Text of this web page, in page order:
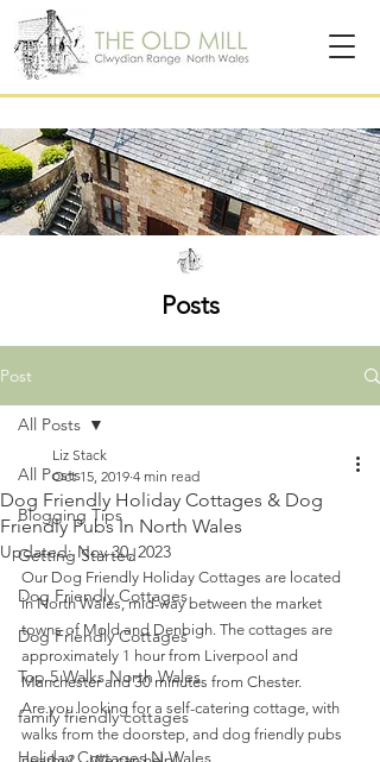
Posts
Post
All Posts
Blogging Tips
Getting Started
Dog Friendly Cottages
Dog Friendly Cottages
Top 5 Walks North Wales
family friendly cottages
Holiday Cottages N Wales
All Posts
Dog Friendly Holiday Cottages & Dog
Friendly Pubs In North Wales
Liz Stack
Oct 15, 2019 4 min read
Updated:Nov 30, 2023
Our Dog Friendly Holiday Cottages are located
in North Wales, mid-way between the market
towns of Mold and Denbigh. The cottages are
approximately 1 hour from Liverpool and
Manchester and 30 minutes from Chester.
Are you looking for a self-catering cottage, with
walks from the doorstep, and dog friendly pubs